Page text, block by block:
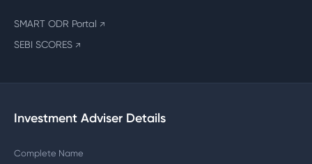
SMART ODR Portal ↗
SEBI SCORES ↗
Investment Adviser Details
Complete Name